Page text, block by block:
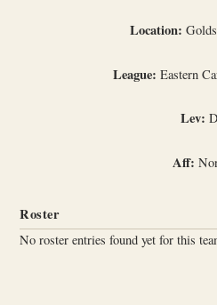
Location:
League: Eastern
Lev: D
Aff:
Roster
No roster entries found yet for this